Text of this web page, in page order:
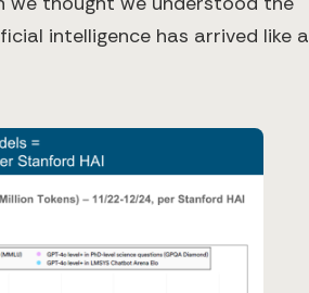
intelligence has arrived like a